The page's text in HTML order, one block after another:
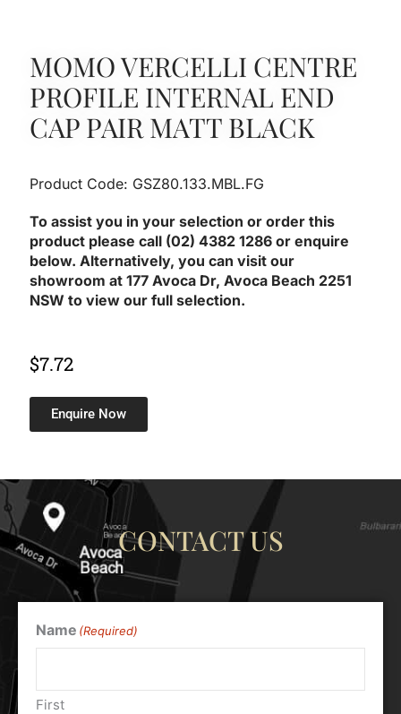
MOMO VERCELLI CENTRE
PROFILE INTERNAL END
CAP PAIR MATT BLACK
Product Code: GSZ80.133.MBL.FG
To assist you in your selection or order this
product please call (02) 4382 1286 or enquire
below. Alternatively, you can visit our
showroom at 177 Avoca Dr, Avoca Beach 2251
NSW to view our full selection.
$7.72
Enquire Now
CONTACT US
Name (Required)
First